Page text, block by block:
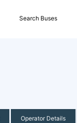
Search Buses
Operator Details